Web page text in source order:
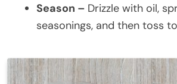
Season – Drizzle with oil,
seasonings, and then toss